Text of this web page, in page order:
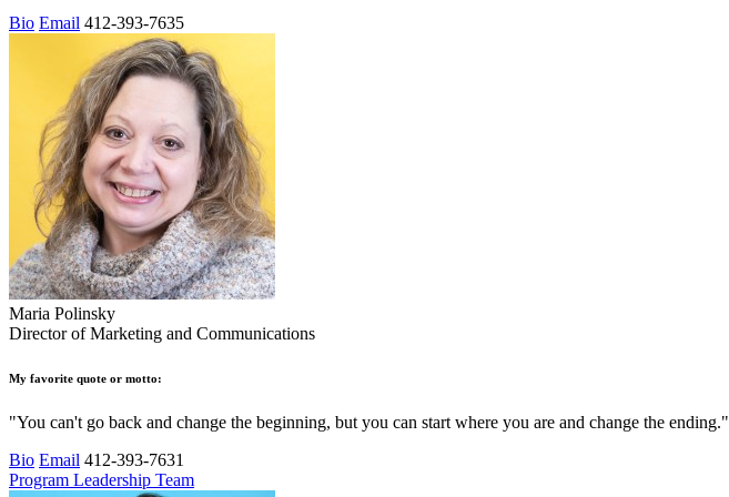
Bio Email 412-393-7635
Maria Polinsky
Director of Marketing and Communications
My favorite quote or motto:
"You can't go back and change the beginning, but you can start where you are and change the ending."
Bio Email 412-393-7631
Program Leadership Team